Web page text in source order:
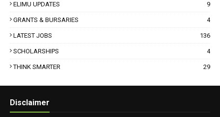
ELIMU UPDATES 9
GRANTS & BURSARIES 4
LATEST JOBS 136
SCHOLARSHIPS 4
THINK SMARTER 29
Disclaimer